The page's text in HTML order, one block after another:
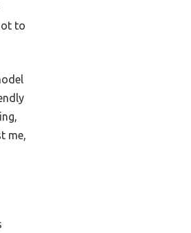
to
me,